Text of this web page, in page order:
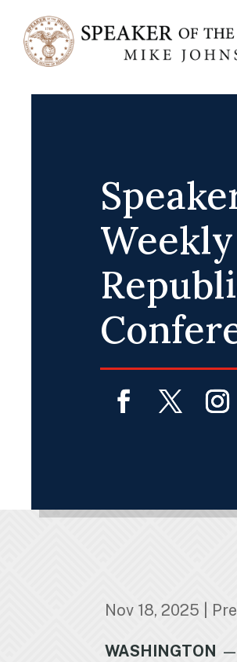
content
Nov 18, 2025
WASHINGTON —